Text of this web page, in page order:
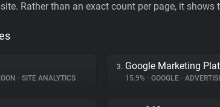
Rather than an exact count per page, it
• SITE ANALYTICS
3. Google Marketing
15.9% • GOOGLE •